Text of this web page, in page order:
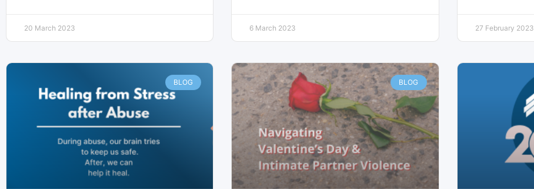
20 March 2023 6 March 2023 27 February 2023
BLOG BLOG